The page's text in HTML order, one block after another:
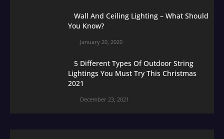
Wall And Ceiling Lighting – What Should
You Know?
January 20, 2020
5 Different Types Of Outdoor String
Lightings You Must Try This Christmas
2021
December 23, 2021